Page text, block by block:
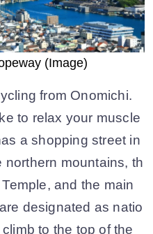
(Image)
from Onomichi.
to relax your muscle
a shopping street in
northern mountains, th
and the main
designated as natio
to the top of the